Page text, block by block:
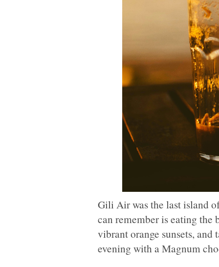
Gili Air was the last island
can remember is eating the
vibrant orange sunsets,
evening with a Magnum